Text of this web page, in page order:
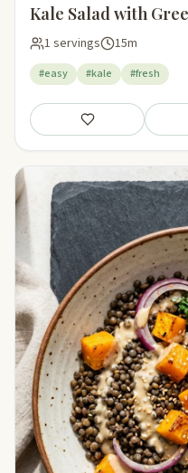
Kale Salad with
1 servings 15m
#easy #kale #fresh
Save